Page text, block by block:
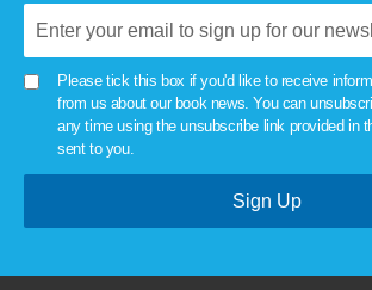
Please tick this box if you'd like to receive
from us about our book news. You can
any time using the unsubscribe link provided in
sent to you.